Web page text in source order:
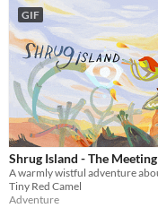
GIF
Shrug Island - The Meeting
Tiny Red Camel
Adventure